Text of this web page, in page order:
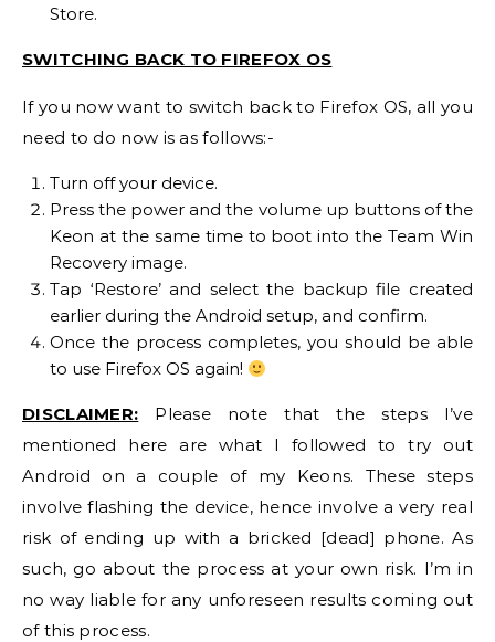
Store.
SWITCHING BACK TO FIREFOX OS
If you now want to switch back to Firefox OS, all you
need to do now is as follows:-
Turn off your device.
Press the power and the volume up buttons of the
Keon at the same time to boot into the Team Win
Recovery image.
Tap ‘Restore’ and select the backup file created
earlier during the Android setup, and confirm.
Once the process completes, you should be able
to use Firefox OS again!
DISCLAIMER: Please note that the steps I’ve
mentioned here are what I followed to try out
Android on a couple of my Keons. These steps
involve flashing the device, hence involve a very real
risk of ending up with a bricked [dead] phone. As
such, go about the process at your own risk. I’m in
no way liable for any unforeseen results coming out
of this process.